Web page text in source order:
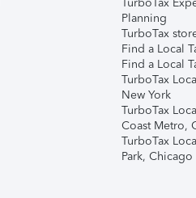
TurboTax
Planning
TurboTax
Find a Local
Find a Local
TurboTax
New York
TurboTax
Coast Metro,
TurboTax
Park, Chicago